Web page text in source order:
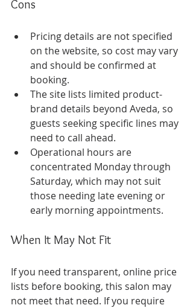
Cons
Pricing details are not specified
on the website, so cost may vary
and should be confirmed at
booking.
The site lists limited product-
brand details beyond Aveda, so
guests seeking specific lines may
need to call ahead.
Operational hours are
concentrated Monday through
Saturday, which may not suit
those needing late evening or
early morning appointments.
When It May Not Fit
If you need transparent, online price
lists before booking, this salon may
not meet that need. If you require